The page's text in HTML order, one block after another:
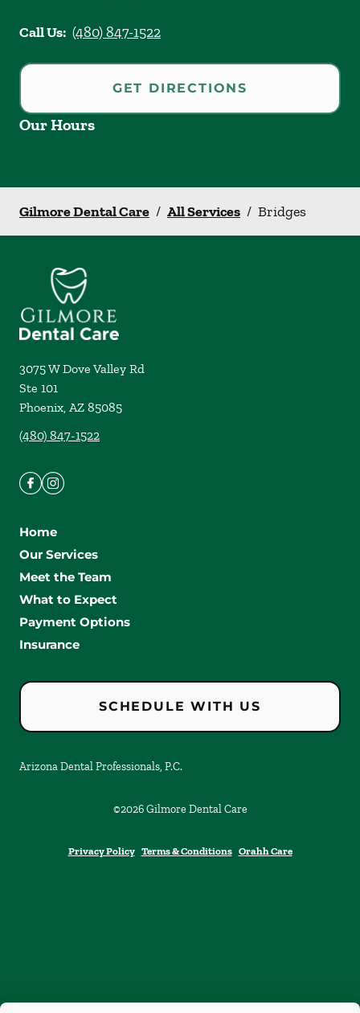
Call Us: (480) 847-1522
GET DIRECTIONS
Our Hours
Gilmore Dental Care / All Services / Bridges
3075 W Dove Valley Rd
Ste 101
Phoenix, AZ 85085
(480) 847-1522
Home
Our Services
Meet the Team
What to Expect
Payment Options
Insurance
SCHEDULE WITH US
Arizona Dental Professionals, P.C.
©2026 Gilmore Dental Care
Privacy Policy Terms & Conditions Orahh Care